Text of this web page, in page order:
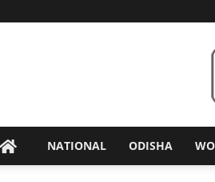
NATIONAL ODISHA